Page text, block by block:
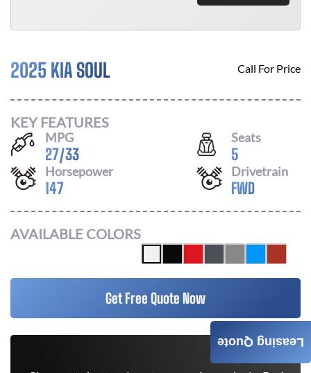
2025 KIA SOUL Call For Price
KEY FEATURES
MPG
27/33
Seats
5
Horsepower
147
Drivetrain
FWD
AVAILABLE COLORS
Get Free Quote Now
Leasing Quote